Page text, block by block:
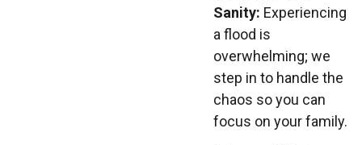
Sanity: Experiencing
a flood is
overwhelming; we
step in to handle the
chaos so you can
focus on your family.